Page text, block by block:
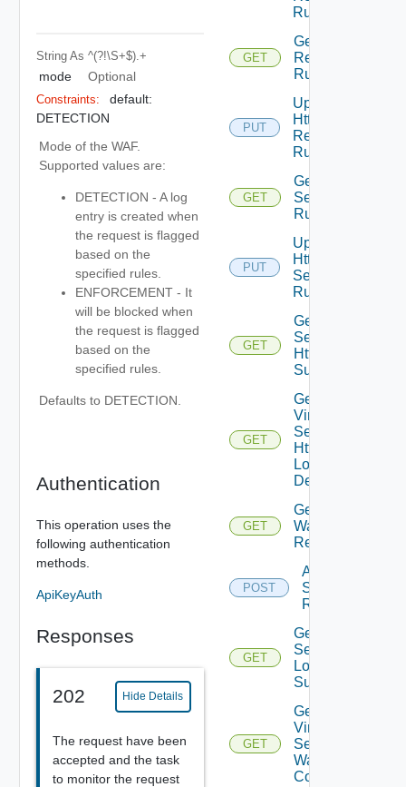
String As ^(?!\s+$).+
mode Optional
Constraints:
default:
DETECTION
Mode of the WAF.
Supported values are:
DETECTION - A log
entry is created when
the request is flagged
based on the
specified rules.
ENFORCEMENT - It
will be blocked when
the request is flagged
based on the
specified rules.
Defaults to DETECTION.
Authentication
This operation uses the
following authentication
methods.
ApiKeyAuth
Responses
202 Hide Details
The request have been
accepted and the task
to monitor the request
Rules
GET
Get Http
Response
Rules
PUT
Update
Http
Response
Rules
GET
Get Http
Security
Rules
PUT
Update
Http
Security
Rules
GET
Get Virtual
Service
Http Log
Summaries
GET
Get
Virtual
Service
Http
Log
Details
GET
Get Virtual
Waf
POST
Apply Virtual
Service Waf
GET
Get Virtual
Service L4
Log
Summaries
GET
Get
Virtual
Service
Waf
Config